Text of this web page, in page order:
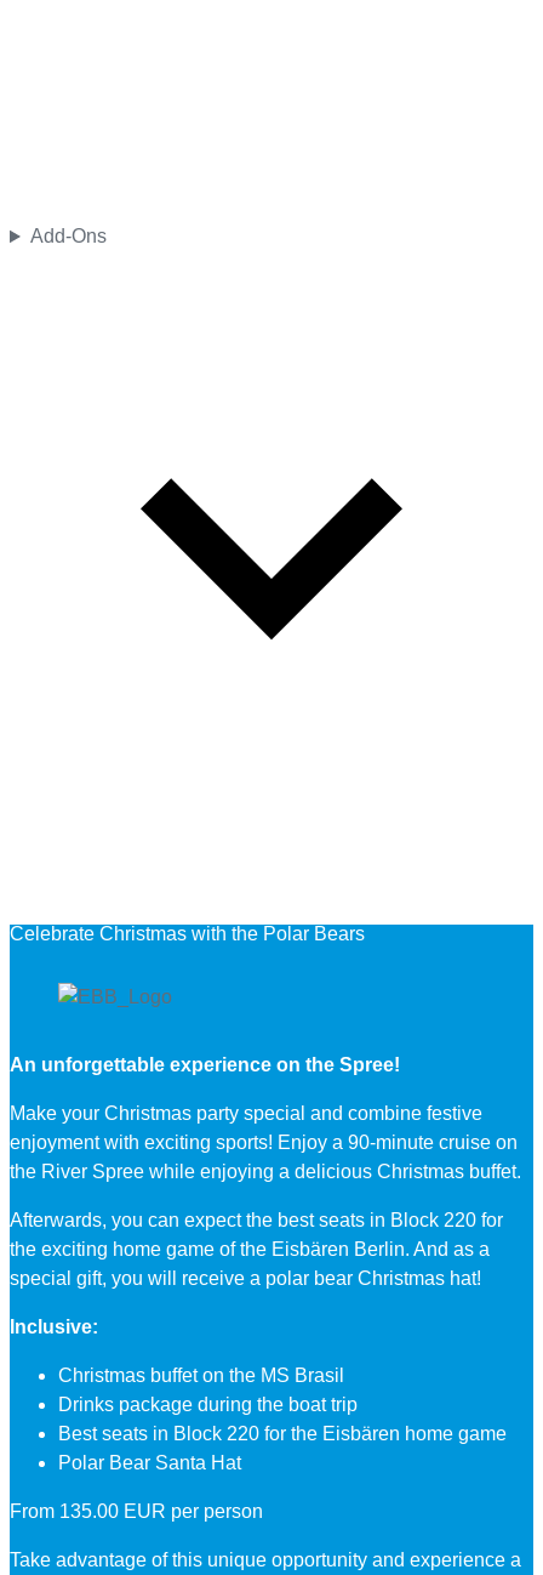
Add-Ons
Celebrate Christmas with the Polar Bears
An unforgettable experience on the Spree!
Make your Christmas party special and combine festive
enjoyment with exciting sports! Enjoy a 90-minute cruise on
the River Spree while enjoying a delicious Christmas buffet.
Afterwards, you can expect the best seats in Block 220 for
the exciting home game of the Eisbären Berlin. And as a
special gift, you will receive a polar bear Christmas hat!
Inclusive:
Christmas buffet on the MS Brasil
Drinks package during the boat trip
Best seats in Block 220 for the Eisbären home game
Polar Bear Santa Hat
From 135.00 EUR per person
Take advantage of this unique opportunity and experience a